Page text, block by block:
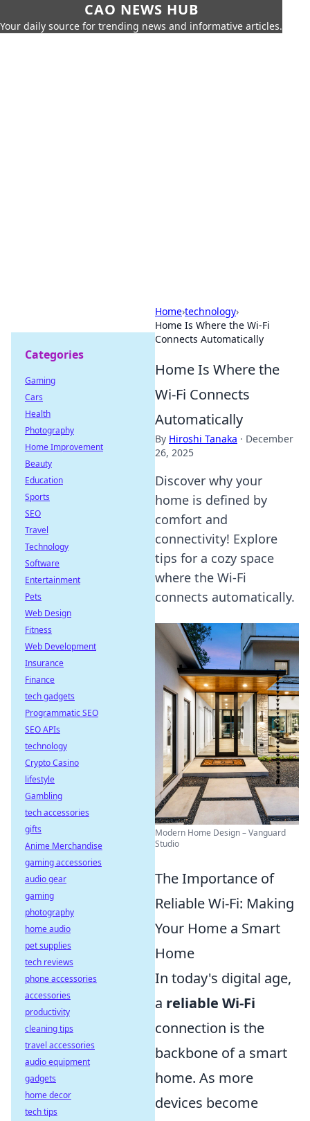
CAO NEWS HUB
Your daily source for trending news and informative articles.
Home›technology›
Home Is Where the Wi-Fi
Connects Automatically
Home Is Where the
Wi-Fi Connects
Automatically
By Hiroshi Tanaka · December
26, 2025
Discover why your
home is defined by
comfort and
connectivity! Explore
tips for a cozy space
where the Wi-Fi
connects automatically.
Modern Home Design – Vanguard
Studio
The Importance of
Reliable Wi-Fi: Making
Your Home a Smart
Home
In today's digital age,
a reliable Wi-Fi
connection is the
backbone of a smart
home. As more
devices become
Categories
Gaming
Cars
Health
Photography
Home Improvement
Beauty
Education
Sports
SEO
Travel
Technology
Software
Entertainment
Pets
Web Design
Fitness
Web Development
Insurance
Finance
tech gadgets
Programmatic SEO
SEO APIs
technology
Crypto Casino
lifestyle
Gambling
tech accessories
gifts
Anime Merchandise
gaming accessories
audio gear
gaming
photography
home audio
pet supplies
tech reviews
phone accessories
accessories
productivity
cleaning tips
travel accessories
audio equipment
gadgets
home decor
tech tips